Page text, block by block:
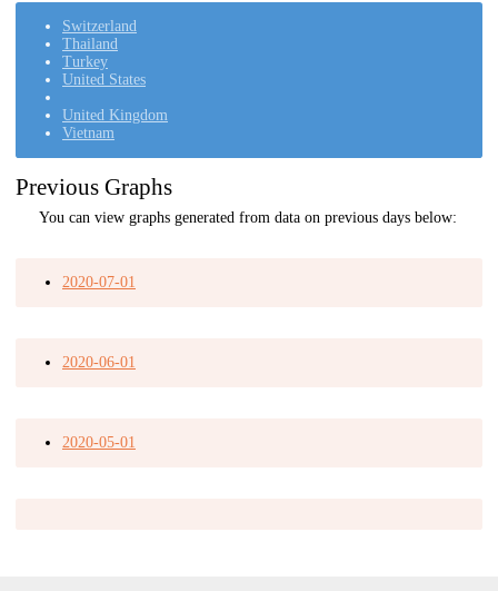
Switzerland
Thailand
Turkey
United States
United Kingdom
Vietnam
Previous Graphs
You can view graphs generated from data on previous days below:
2020-07-01
2020-06-01
2020-05-01